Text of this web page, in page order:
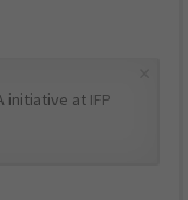
initiative at IFP